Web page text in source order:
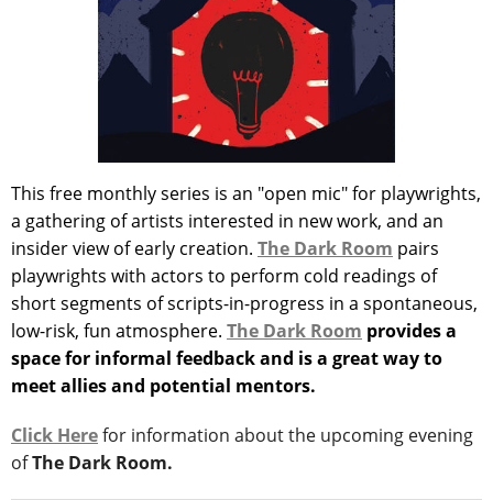
This free monthly series is an "open mic" for playwrights,
a gathering of artists interested in new work, and an
insider view of early creation. The Dark Room pairs
playwrights with actors to perform cold readings of
short segments of scripts-in-progress in a spontaneous,
low-risk, fun atmosphere. The Dark Room provides a
space for informal feedback and is a great way to
meet allies and potential mentors.
Click Herefor information about the upcoming evening
ofThe Dark Room.